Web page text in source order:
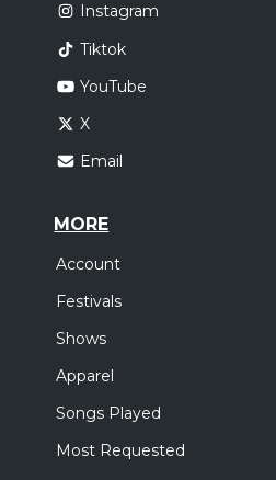
Instagram
Tiktok
YouTube
X
Email
MORE
Account
Festivals
Shows
Apparel
Songs Played
Most Requested